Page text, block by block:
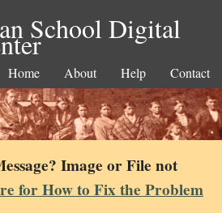
School Digital
Home About Help Contact
Image or File not
for How to Fix the Problem